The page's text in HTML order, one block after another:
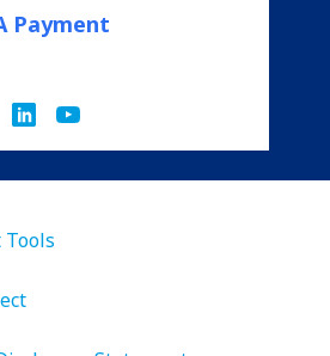
Payment